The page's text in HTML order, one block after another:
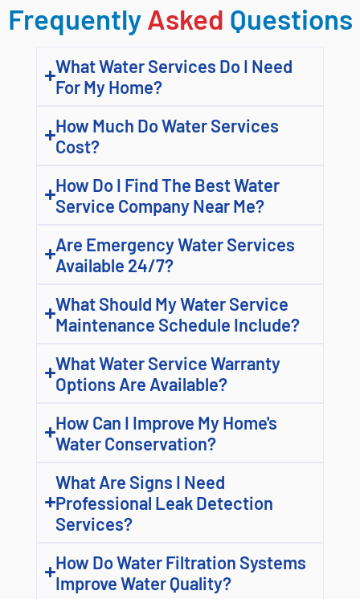
Frequently Asked Questions
What Water Services Do I Need
For My Home?
How Much Do Water Services
Cost?
How Do I Find The Best Water
Service Company Near Me?
Are Emergency Water Services
Available 24/7?
What Should My Water Service
Maintenance Schedule Include?
What Water Service Warranty
Options Are Available?
How Can I Improve My Home's
Water Conservation?
What Are Signs I Need
Professional Leak Detection
Services?
How Do Water Filtration Systems
Improve Water Quality?